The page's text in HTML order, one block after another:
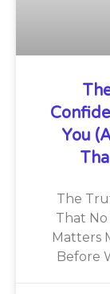
You
The
That No
Matters
Before